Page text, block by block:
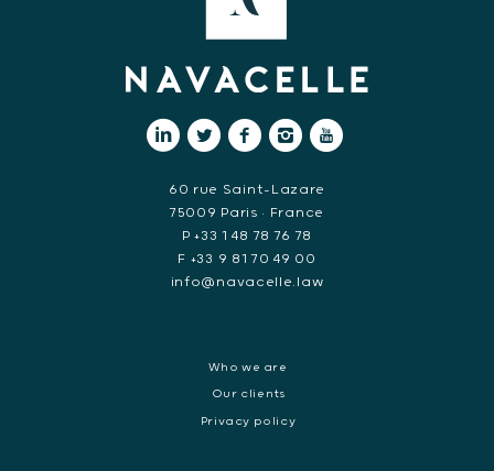
60 rue Saint-Lazare
75009 Paris • France
P +33 1 48 78 76 78
F +33 9 81 70 49 00
info@navacelle.law
Who we are
Our clients
Privacy policy